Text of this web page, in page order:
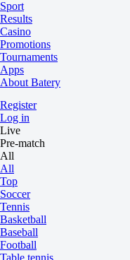
Sport
Results
Casino
Promotions
Tournaments
Apps
About Batery
Register
Log in
Live
Pre-match
All
All
Top
Soccer
Tennis
Basketball
Baseball
Football
Table tennis